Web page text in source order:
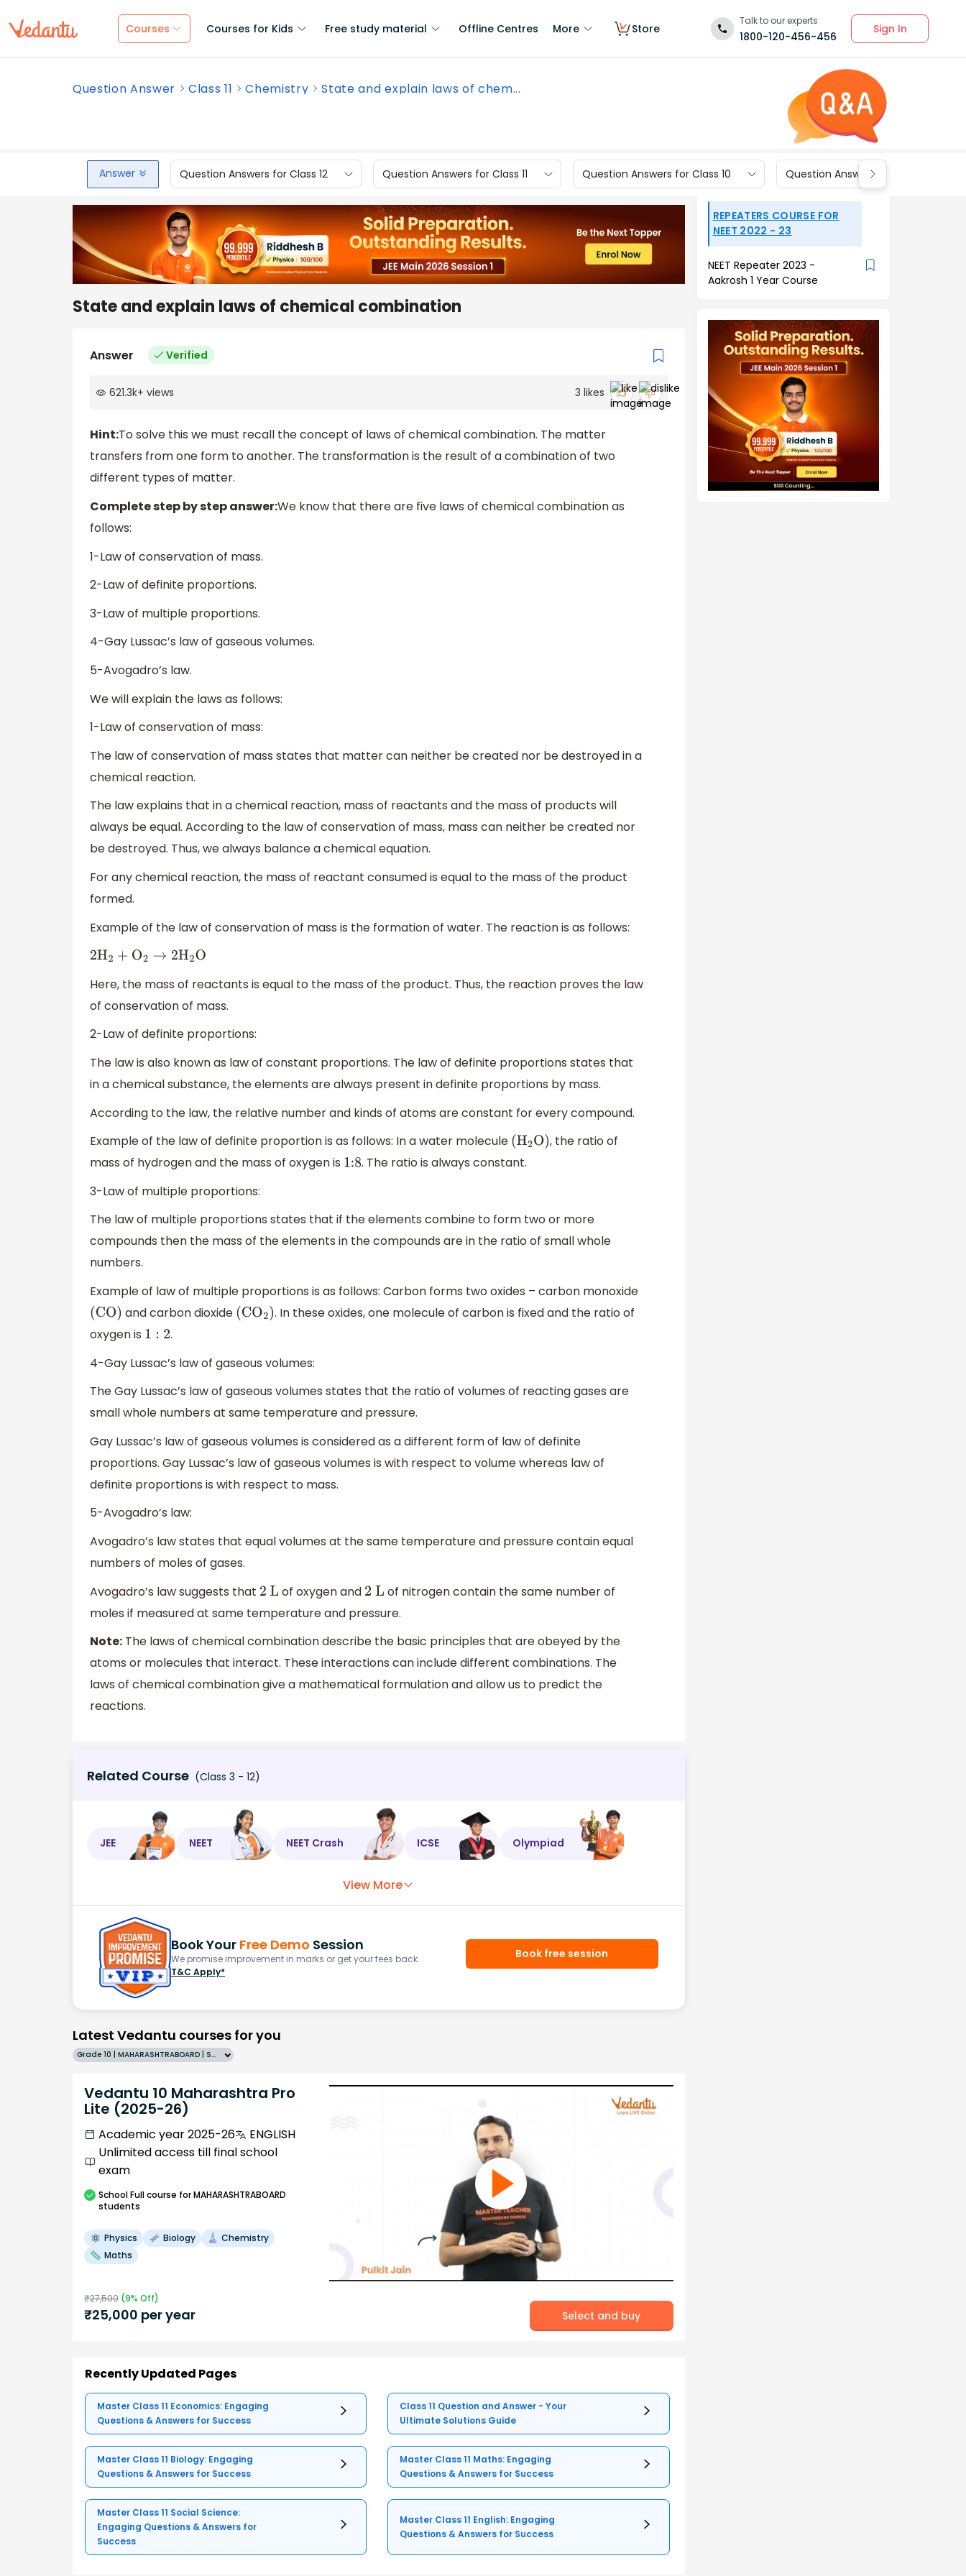
Courses Courses for Kids Free study material Offline Centres More Store
Talk to our experts
1800-120-456-456
Sign In
Question Answer Class 11 Chemistry State and explain laws of chem...
Answer Question Answers for Class 12 Question Answers for Class 11 Question Answers for Class 10 Question Answers for Class 9
State and explain laws of chemical combination
Answer Verified
621.3k+ views 3 likes
Hint:To solve this we must recall the concept of laws of chemical combination. The matter
transfers from one form to another. The transformation is the result of a combination of two
different types of matter.
Complete step by step answer:We know that there are five laws of chemical combination as
follows:
1-Law of conservation of mass.
2-Law of definite proportions.
3-Law of multiple proportions.
4-Gay Lussac’s law of gaseous volumes.
5-Avogadro’s law.
We will explain the laws as follows:
1-Law of conservation of mass:
The law of conservation of mass states that matter can neither be created nor be destroyed in a
chemical reaction.
The law explains that in a chemical reaction, mass of reactants and the mass of products will
always be equal. According to the law of conservation of mass, mass can neither be created nor
be destroyed. Thus, we always balance a chemical equation.
For any chemical reaction, the mass of reactant consumed is equal to the mass of the product
formed.
Example of the law of conservation of mass is the formation of water. The reaction is as follows:
2H2+ O2→2 H2 O
Here, the mass of reactants is equal to the mass of the product. Thus, the reaction proves the law
of conservation of mass.
2-Law of definite proportions:
The law is also known as law of constant proportions. The law of definite proportions states that
in a chemical substance, the elements are always present in definite proportions by mass.
According to the law, the relative number and kinds of atoms are constant for every compound.
Example of the law of definite proportion is as follows: In a water molecule (H2O) , the ratio of
mass of hydrogen and the mass of oxygen is 1:8 . The ratio is always constant.
3-Law of multiple proportions:
The law of multiple proportions states that if the elements combine to form two or more
compounds then the mass of the elements in the compounds are in the ratio of small whole
numbers.
Example of law of multiple proportions is as follows: Carbon forms two oxides – carbon monoxide
(CO) and carbon dioxide (CO2) . In these oxides, one molecule of carbon is fixed and the ratio of
oxygen is 1:2
.
4-Gay Lussac’s law of gaseous volumes:
The Gay Lussac’s law of gaseous volumes states that the ratio of volumes of reacting gases are
small whole numbers at same temperature and pressure.
Gay Lussac’s law of gaseous volumes is considered as a different form of law of definite
proportions. Gay Lussac’s law of gaseous volumes is with respect to volume whereas law of
definite proportions is with respect to mass.
5-Avogadro’s law:
Avogadro’s law states that equal volumes at the same temperature and pressure contain equal
numbers of moles of gases.
Avogadro’s law suggests that 2 L of oxygen and 2L of nitrogen contain the same number of
moles if measured at same temperature and pressure.
Note: The laws of chemical combination describe the basic principles that are obeyed by the
atoms or molecules that interact. These interactions can include different combinations. The
laws of chemical combination give a mathematical formulation and allow us to predict the
reactions.
Related Course (Class 3 - 12)
JEE NEET NEET Crash ICSE Olympiad
View More
Book Your Free Demo Session
We promise improvement in marks or get your fees back.
T&C Apply*
Book free session
Latest Vedantu courses for you
Grade 10 | MAHARASHTRABOARD | SCHOOL | English
Vedantu 10 Maharashtra Pro
Lite (2025-26)
Academic year 2025-26
ENGLISH
Unlimited access till final school
exam
SchoolFull course for MAHARASHTRABOARD
students
Physics Biology
Chemistry
Maths
₹27,500 (9% Off)
₹25,000 per year Select and buy
Recently Updated Pages
Master Class 11 Economics: Engaging
Questions & Answers for Success
Class 11 Question and Answer - Your
Ultimate Solutions Guide
Master Class 11 Biology: Engaging
Questions & Answers for Success
Master Class 11 Maths: Engaging
Questions & Answers for Success
Master Class 11 Social Science:
Engaging Questions & Answers for
Success
Master Class 11 English: Engaging
Questions & Answers for Success
REPEATERS COURSE FOR
NEET 2022 - 23
NEET Repeater 2023 -
Aakrosh 1 Year Course